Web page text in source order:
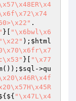
.
}[
"\x6bwl\x6
"\x22" ); $html
}[
"\x77
$sql ->qu
"\x47L\x4